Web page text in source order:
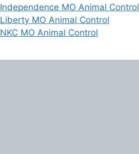
Independence MO Animal Control
Liberty MO Animal Control
NKC MO Animal Control